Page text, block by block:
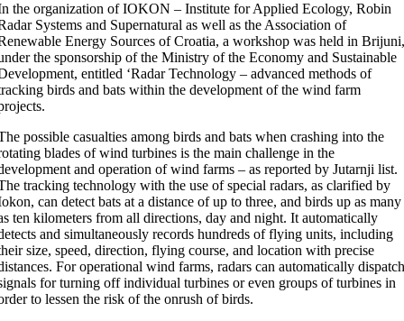
the organization of IOKON – Institute for Applied Ecology, Robin
Systems and Supernatural as well as the Association of
Energy Sources of Croatia, a workshop was held in
the sponsorship of the Ministry of the Economy and Sustainable
entitled ‘Radar Technology – advanced methods of
birds and bats within the development of the wind farm
possible casualties among birds and bats when crashing into the
blades of wind turbines is the main challenge in the
and operation of wind farms – as reported by Jutarnji list.
tracking technology with the use of special radars, as clarified by
can detect bats at a distance of up to three, and birds up as many
ten kilometers from all directions, day and night. It automatically
and simultaneously records hundreds of flying units, including
size, speed, direction, flying course, and location with precise
For operational wind farms, radars can automatically
for turning off individual turbines or even groups of turbines in
to lessen the risk of the onrush of birds.